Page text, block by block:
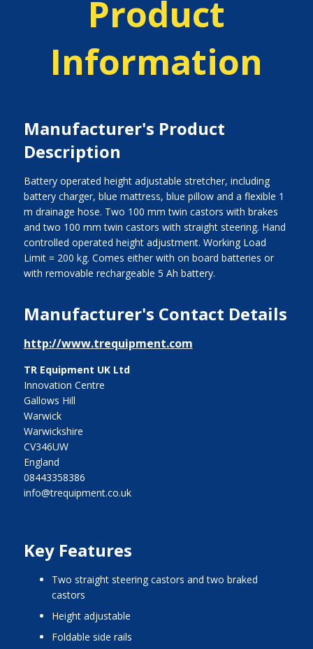
Product
Information
Manufacturer's Product
Description
Battery operated height adjustable stretcher, including
battery charger, blue mattress, blue pillow and a flexible 1
m drainage hose. Two 100 mm twin castors with brakes
and two 100 mm twin castors with straight steering. Hand
controlled operated height adjustment. Working Load
Limit = 200 kg. Comes either with on board batteries or
with removable rechargeable 5 Ah battery.
Manufacturer's Contact Details
http://www.trequipment.com
TR Equipment UK Ltd
Innovation Centre
Gallows Hill
Warwick
Warwickshire
CV346UW
England
08443358386
info@trequipment.co.uk
Key Features
two straight steering castors and two braked
castors
height adjustable
foldable side rails